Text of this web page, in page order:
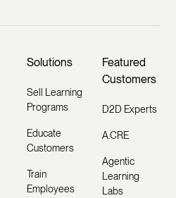
Solutions
Sell Learning
Programs
Educate
Customers
Train
Employees
Featured
Customers
D2D Experts
A.CRE
Agentic
Learning
Labs